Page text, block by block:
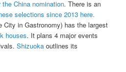
China nomination. There is an
selections since 2013 here.
City in Gastronomy) has the largest
houses. It plans 4 major events
Shizuokaoutlines its